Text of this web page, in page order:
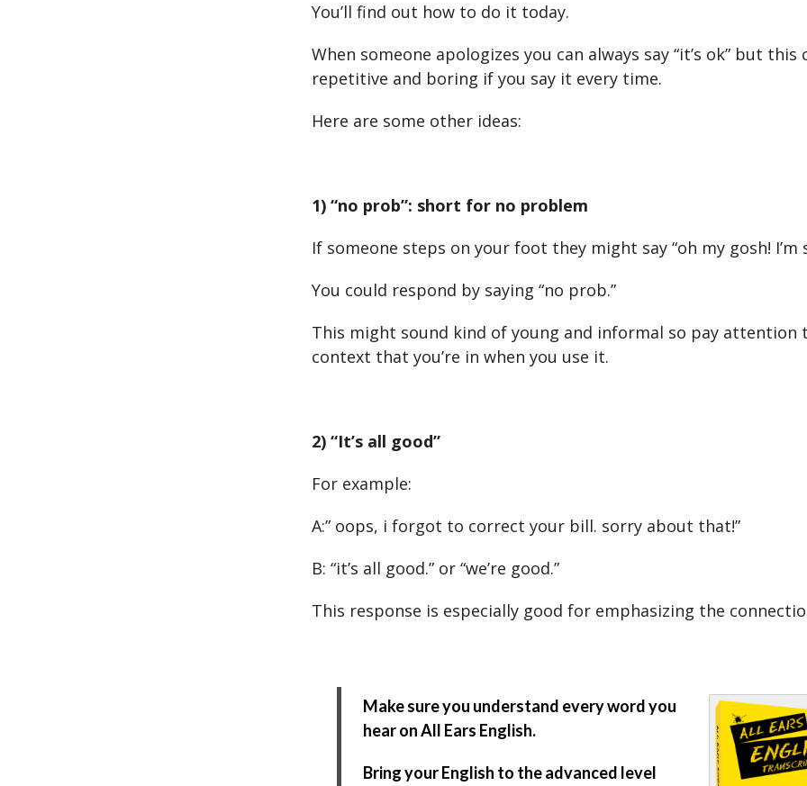
You’ll find out how to do it today.
When someone apologizes you can always say “it’s ok” but this
repetitive and boring if you say it every time.
Here are some other ideas:
1) “no prob”: short for no problem
If someone steps on your foot they might say “oh my gosh! I’m
You could respond by saying “no prob.”
This might sound kind of young and informal so pay attention
context that you’re in when you use it.
2) “It’s all good”
For example:
A:” oops, i forgot to correct your bill. sorry about that!”
B: “it’s all good.” or “we’re good.”
This response is especially good for emphasizing the
Make sure you understand every word you
hear on All Ears English.
Bring your English to the advanced level